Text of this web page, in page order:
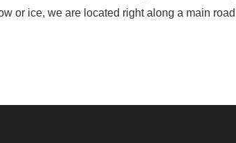
or ice, we are located right along a main